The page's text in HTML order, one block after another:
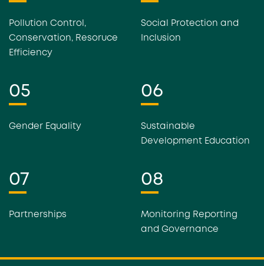
Pollution Control,
Conservation, Resoruce
Efficiency
Social Protection and
Inclusion
05
Gender Equality
06
Sustainable
Development Education
07
Partnerships
08
Monitoring Reporting
and Governance